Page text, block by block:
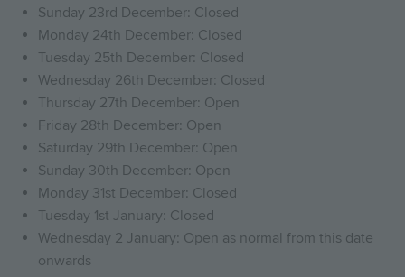
Sunday 23rd December: Closed
Monday 24th December: Closed
Tuesday 25th December: Closed
Wednesday 26th December: Closed
Thursday 27th December: Open
Friday 28th December: Open
Saturday 29th December: Open
Sunday 30th December: Open
Monday 31st December: Closed
Tuesday 1st January: Closed
Wednesday 2 January: Open as normal from this date
onwards